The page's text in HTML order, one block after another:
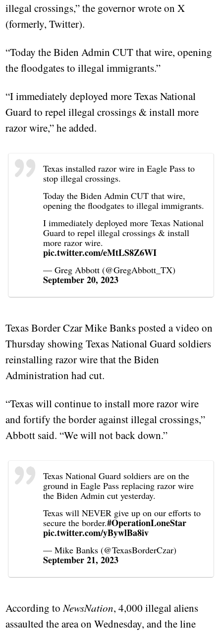
illegal crossings,” the governor wrote on X
(formerly, Twitter).
“Today the Biden Admin CUT that wire, opening
the floodgates to illegal immigrants.”
“I immediately deployed more Texas National
Guard to repel illegal crossings & install more
razor wire,” he added.
Texas installed razor wire in Eagle Pass to
stop illegal crossings.
Today the Biden Admin CUT that wire,
opening the floodgates to illegal immigrants.
I immediately deployed more Texas National
Guard to repel illegal crossings & install
more razor wire.
pic.twitter.com/eMtLS8Z6WI
— Greg Abbott (@GregAbbott_TX)
September 20, 2023
Texas Border Czar Mike Banks posted a video on
Thursday showing Texas National Guard soldiers
reinstalling razor wire that the Biden
Administration had cut.
“Texas will continue to install more razor wire
and fortify the border against illegal crossings,”
Abbott said. “We will not back down.”
Texas National Guard soldiers are on the
ground in Eagle Pass replacing razor wire
the Biden Admin cut yesterday.
Texas will NEVER give up on our efforts to
secure the border.#OperationLoneStar
pic.twitter.com/yBywlBa8iv
— Mike Banks (@TexasBorderCzar)
September 21, 2023
According toNewsNation, 4,000 illegal aliens
assaulted the area on Wednesday, and the line